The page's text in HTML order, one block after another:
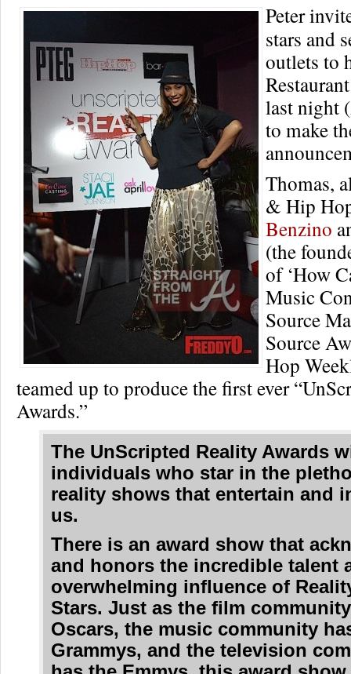
Peter
stars and
outlets to
last night
to make
Thomas,
& Hip
Benzino
(the
of ‘How
Music
Source
Source
Hop
teamed up to produce the first ever
Awards.”
The UnScripted Reality Awards
individuals who star in the
reality shows that entertain and
us.
There is an award show that
and honors the incredible talent
overwhelming influence of
Stars. Just as the film
Oscars, the music community
Grammys, and the television